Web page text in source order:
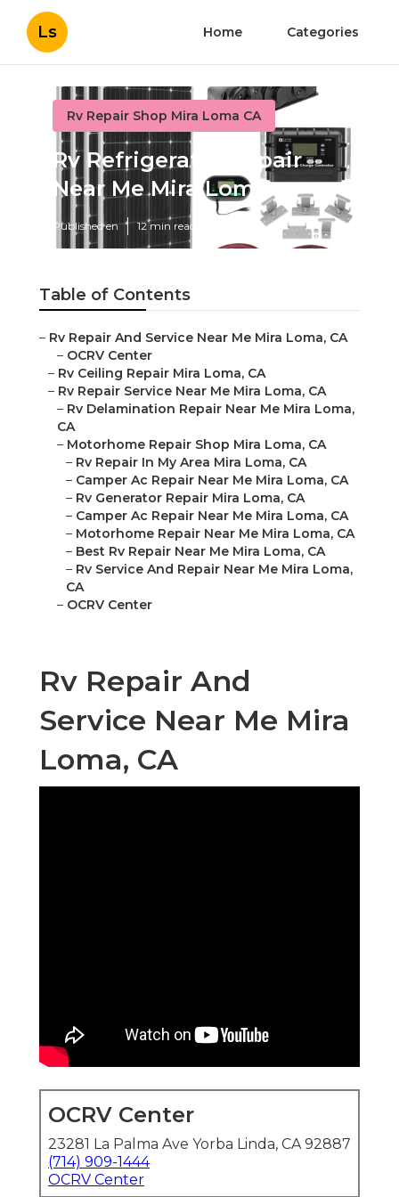
Ls Home Categories
Rv Repair Shop Mira Loma CA
Rv Refrigerator Repair
Near Me Mira Loma
Published en 12 min read
Table of Contents
– Rv Repair And Service Near Me Mira Loma, CA
– OCRV Center
– Rv Ceiling Repair Mira Loma, CA
– Rv Repair Service Near Me Mira Loma, CA
– Rv Delamination Repair Near Me Mira Loma,
CA
– Motorhome Repair Shop Mira Loma, CA
– Rv Repair In My Area Mira Loma, CA
– Camper Ac Repair Near Me Mira Loma, CA
– Rv Generator Repair Mira Loma, CA
– Camper Ac Repair Near Me Mira Loma, CA
– Motorhome Repair Near Me Mira Loma, CA
– Best Rv Repair Near Me Mira Loma, CA
– Rv Service And Repair Near Me Mira Loma,
CA
– OCRV Center
Rv Repair And
Service Near Me Mira
Loma, CA
OCRV Center
23281 La Palma Ave Yorba Linda, CA 92887
(714) 909-1444
OCRV Center